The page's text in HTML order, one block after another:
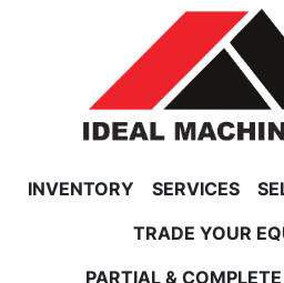
INVENTORY SERVICES
TRADE YOUR
PARTIAL &